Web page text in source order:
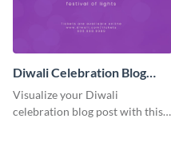
Diwali Celebration Blog
Graphic Medium
Visualize your Diwali
celebration blog post with this